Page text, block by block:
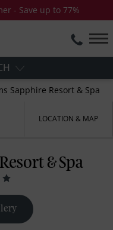
- Save up to 77%
Sapphire Resort & Spa
LOCATION & MAP
& Spa